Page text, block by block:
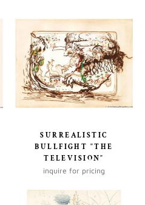
SURREALISTIC
BULLFIGHT "THE
TELEVISION"
inquire for pricing